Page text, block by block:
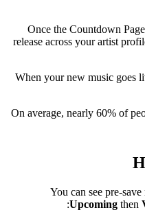
Once the Countdown
release across your artist
When your new music goes
On average, nearly 60% of
You can see pre-
Upcoming then